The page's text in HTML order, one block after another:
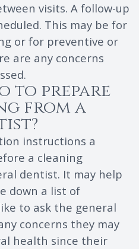
visits. A follow-up
This may be for
or for preventive or
are any concerns
to prepare
from a
instructions a
a cleaning
dentist. It may help
down a list of
to ask the general
concerns they may
health since their